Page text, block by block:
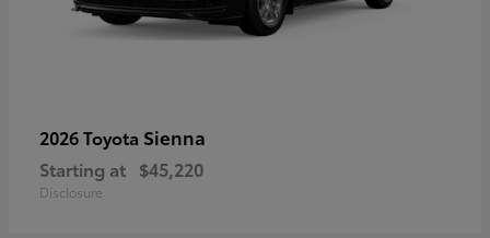
2026 Toyota Sienna
Starting at $45,220
Disclosure